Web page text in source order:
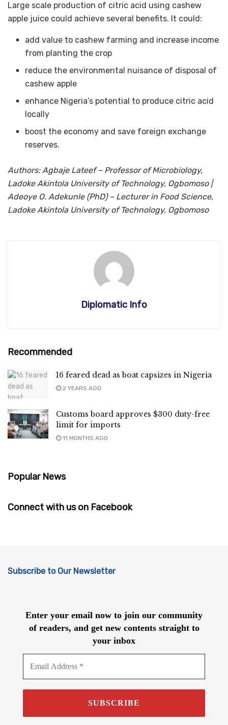
Large scale production of citric acid using cashew
apple juice could achieve several benefits. It could:
add value to cashew farming and increase income
from planting the crop
reduce the environmental nuisance of disposal of
cashew apple
enhance Nigeria’s potential to produce citric acid
locally
boost the economy and save foreign exchange
reserves.
Authors: Agbaje Lateef – Professor of Microbiology,
Ladoke Akintola University of Technology, Ogbomoso |
Adeoye O. Adekunle (PhD) – Lecturer in Food Science,
Ladoke Akintola University of Technology, Ogbomoso
Diplomatic Info
Recommended
16 feared dead as boat capsizes in Nigeria
2 YEARS AGO
Customs board approves $300 duty-free
limit for imports
11 MONTHS AGO
Popular News
Connect with us on Facebook
Subscribe to Our Newsletter
Enter your email now to join our community
of readers, and get new contents straight to
your inbox